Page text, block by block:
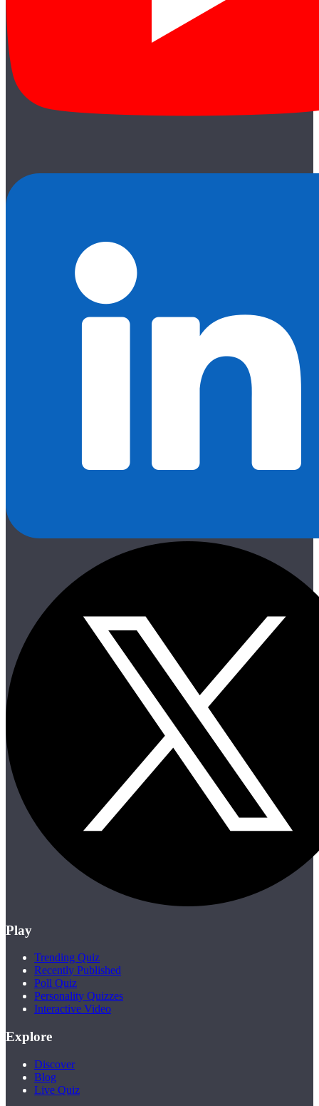
Play
Trending Quiz
Recently Published
Poll Quiz
Personality Quizzes
Interactive Video
Explore
Discover
Blog
Live Quiz